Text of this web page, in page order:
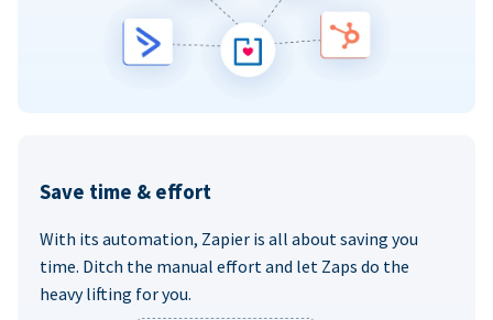
Save time & effort
With its automation, Zapier is all about saving you
time. Ditch the manual effort and let Zaps do the
heavy lifting for you.